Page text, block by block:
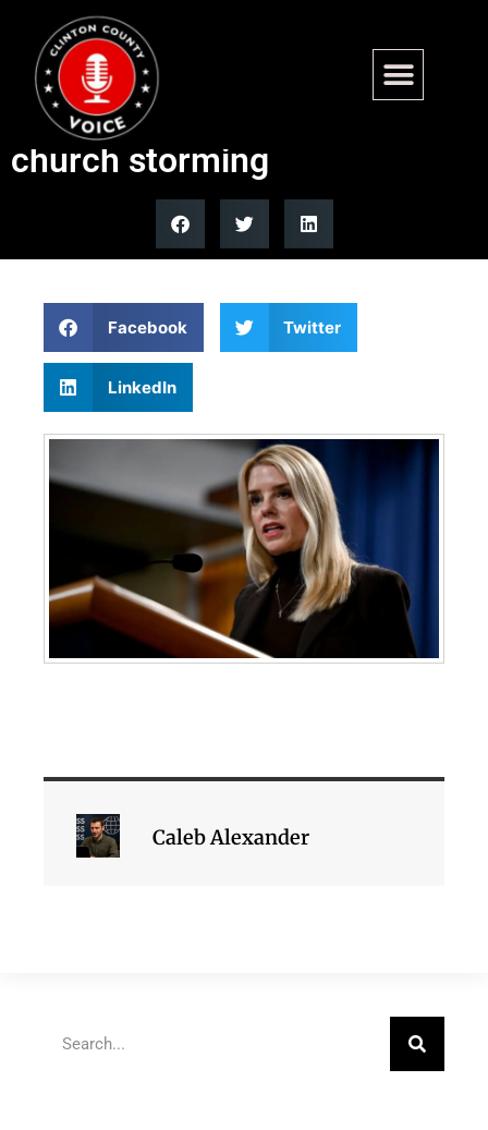
Federal agents arrest 2 more
in connection to Minnesota
church storming
Facebook Twitter
LinkedIn
Caleb Alexander